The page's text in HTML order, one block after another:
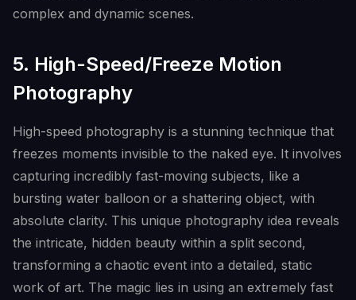
complex and dynamic scenes.
5. High-Speed/Freeze Motion
Photography
High-speed photography is a stunning technique that
freezes moments invisible to the naked eye. It involves
capturing incredibly fast-moving subjects, like a
bursting water balloon or a shattering object, with
absolute clarity. This unique photography idea reveals
the intricate, hidden beauty within a split second,
transforming a chaotic event into a detailed, static
work of art. The magic lies in using an extremely fast